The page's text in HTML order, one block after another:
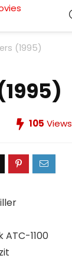
(1995)
105 Views
ATC-1100